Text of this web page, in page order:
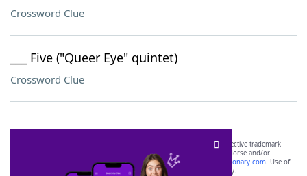
Crossword Clue
___ Five ("Queer Eye" quintet)
Crossword Clue
SCRABBLE® and WORDS WITH FRIENDS® are the property of their respective trademark
owners. These trademark owners are not affiliated with, and do not endorse and/or
sponsor, LoveToKnow®, its products or its websites, including
yourdictionary.com. Use of
this trademark onyourdictionary.com is for informational purposes only.